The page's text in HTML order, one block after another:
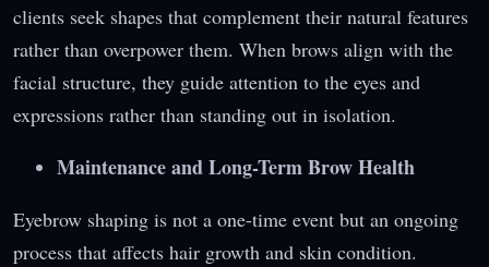
clients seek shapes that complement their natural features
rather than overpower them. When brows align with the
facial structure, they guide attention to the eyes and
expressions rather than standing out in isolation.
Maintenance and Long-Term Brow Health
Eyebrow shaping is not a one-time event but an ongoing
process that affects hair growth and skin condition.